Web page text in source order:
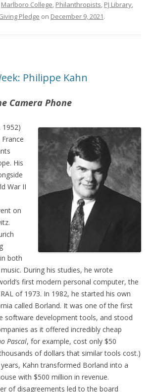
Marlboro College, Philanthropists, PJ Library,
Pledge on December 9, 2021.
Philippe Kahn
Camera Phone
1952)
His
War II
on
both
During his studies, he wrote
first modern personal computer, the
of 1973. In 1982, he started his own
called Borland. It was one of the first
software development tools, and stood
as it offered incredibly cheap
Pascal, for example, cost only $50
of dollars that similar tools cost.)
Kahn transformed Borland into a
with $500 million in revenue.
of disagreements led to the board